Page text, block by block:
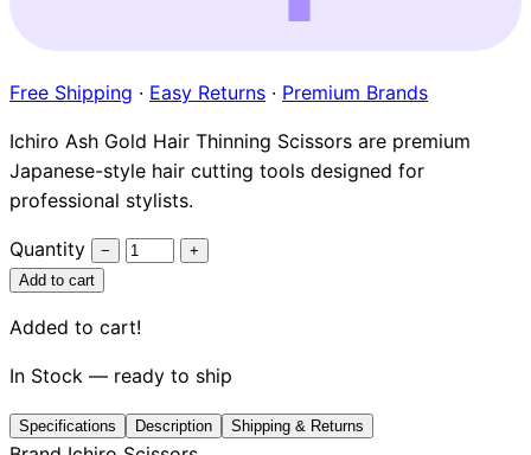
Free Shipping · Easy Returns · Premium Brands
Ichiro Ash Gold Hair Thinning Scissors are premium
Japanese-style hair cutting tools designed for
professional stylists.
Quantity −
+
Add to cart
Added to cart!
In Stock — ready to ship
Specifications Description Shipping & Returns